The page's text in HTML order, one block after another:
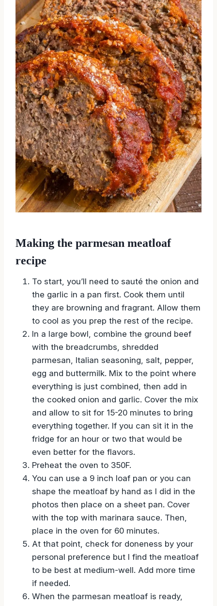
Making the parmesan meatloaf
recipe
To start, you’ll need to sauté the onion and
the garlic in a pan first. Cook them until
they are browning and fragrant. Allow them
to cool as you prep the rest of the recipe.
In a large bowl, combine the ground beef
with the breadcrumbs, shredded
parmesan, Italian seasoning, salt, pepper,
egg and buttermilk. Mix to the point where
everything is just combined, then add in
the cooked onion and garlic. Cover the mix
and allow to sit for 15-20 minutes to bring
everything together. If you can sit it in the
fridge for an hour or two that would be
even better for the flavors.
Preheat the oven to 350F.
You can use a 9 inch loaf pan or you can
shape the meatloaf by hand as I did in the
photos then place on a sheet pan. Cover
with the top with marinara sauce. Then,
place in the oven for 60 minutes.
At that point, check for doneness by your
personal preference but I find the meatloaf
to be best at medium-well. Add more time
if needed.